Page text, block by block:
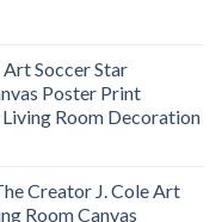
Art Soccer Star
Poster Print
Room Decoration
Creator J. Cole Art
Room Canvas